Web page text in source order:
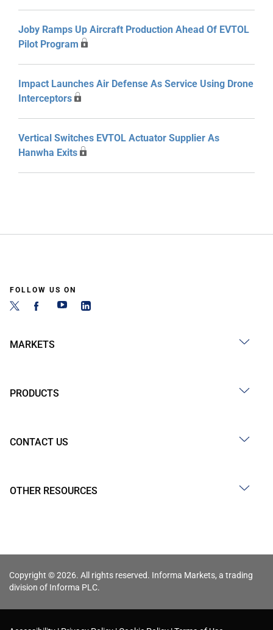
Joby Ramps Up Aircraft Production Ahead Of EVTOL
Pilot Program
Impact Launches Air Defense As Service Using Drone
Interceptors
Vertical Switches EVTOL Actuator Supplier As
Hanwha Exits
FOLLOW US ON
MARKETS
PRODUCTS
CONTACT US
OTHER RESOURCES
Copyright © 2026. All rights reserved. Informa Markets, a trading
division of Informa PLC.